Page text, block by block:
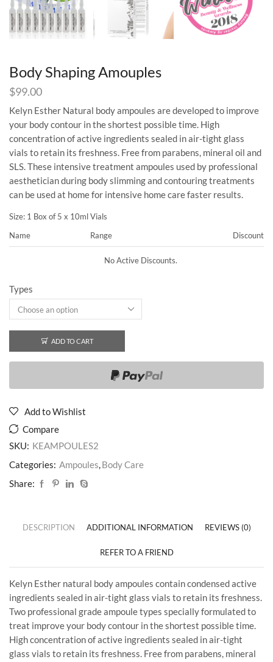
Body Shaping Amouples
$99.00
Kelyn Esther Natural body ampoules are developed to improve
your body contour in the shortest possible time. High
concentration of active ingredients sealed in air-tight glass
vials to retain its freshness. Free from parabens, mineral oil and
SLS. These intensive treatment ampoules used by professional
aesthetician during body slimming and contouring treatments
can be used at home for intensive home care faster results.
Size: 1 Box of 5 x 10ml Vials
Name
Range Discount
No Active Discounts.
Types
ADD TO CART
Add to Wishlist
Compare
SKU: KEAMPOULES2
Categories: Ampoules,Body Care
Share:
DESCRIPTION ADDITIONAL INFORMATION REVIEWS (0)
REFER TO A FRIEND
Kelyn Esther natural body ampoules contain condensed active
ingredients sealed in air-tight glass vials to retain its freshness.
Two professional grade ampoule types specially formulated to
treat improve your body contour in the shortest possible time.
High concentration of active ingredients sealed in air-tight
glass vials to retain its freshness. Free from parabens, mineral